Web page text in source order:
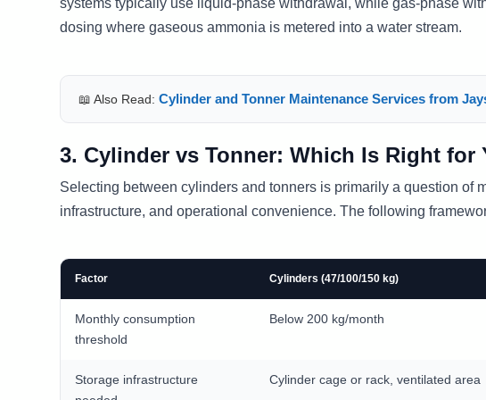
dosing where gaseous ammonia is metered into a water stream.
📖 Also Read:Cylinder and Tonner Maintenance Services from
3. Cylinder vs Tonner: Which Is Right for
Selecting between cylinders and tonners is primarily a question of
infrastructure, and operational convenience. The following
Factor Cylinders (47/100/150 kg)
Monthly consumption
threshold
Below 200 kg/month
Storage infrastructure
Cylinder cage or rack, ventilated area